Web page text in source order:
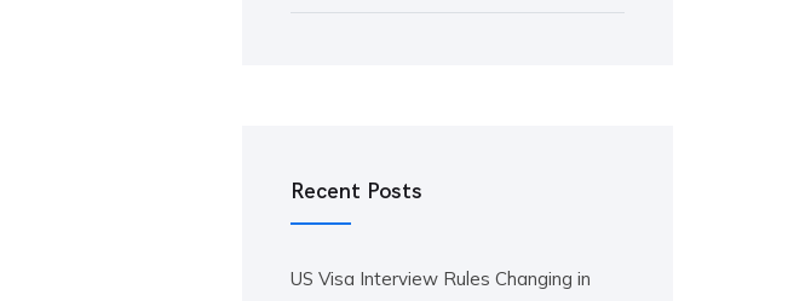
Recent Posts
US Visa Interview Rules Changing in